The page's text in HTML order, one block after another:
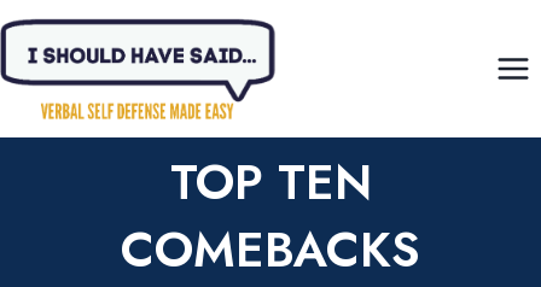
Skip
content
TOP TEN
COMEBACKS